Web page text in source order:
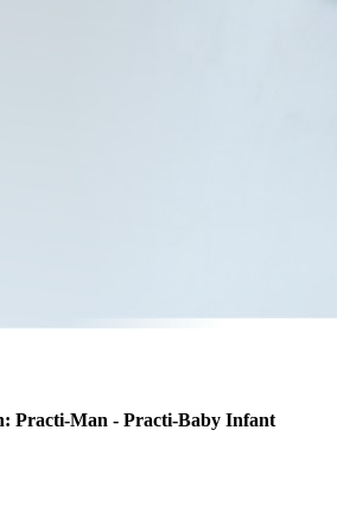
Practi-Man - Practi-Baby Infant